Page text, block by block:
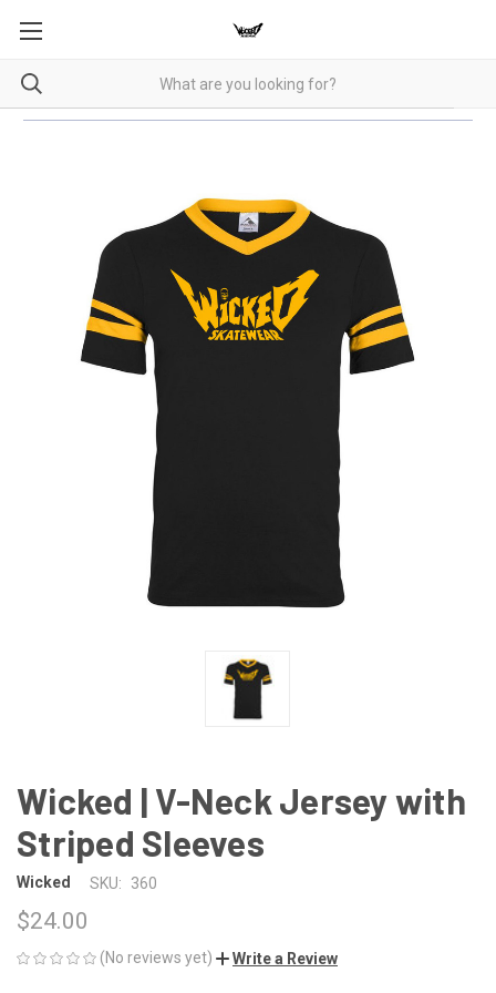
Wicked | V-Neck Jersey with
Striped Sleeves
Wicked SKU: 360
$24.00
(No reviews yet) Write a Review